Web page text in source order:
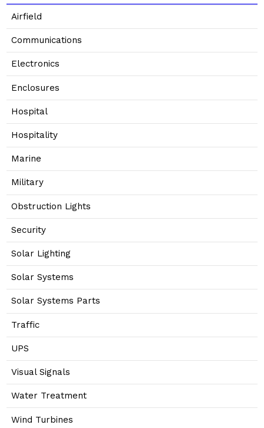
Airfield
Communications
Electronics
Enclosures
Hospital
Hospitality
Marine
Military
Obstruction Lights
Security
Solar Lighting
Solar Systems
Solar Systems Parts
Traffic
UPS
Visual Signals
Water Treatment
Wind Turbines